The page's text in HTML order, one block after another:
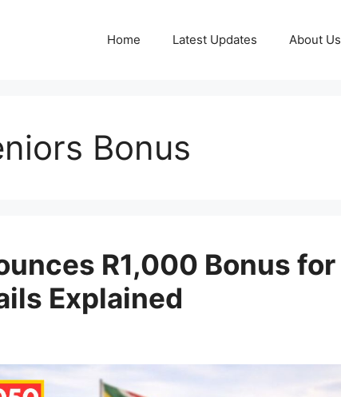
Home Latest Updates About Us
Bonus
R1,000 Bonus for
Explained